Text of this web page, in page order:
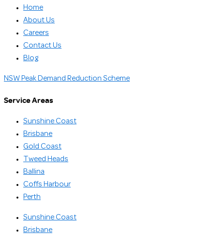
Home
About Us
Careers
Contact Us
Blog
NSW Peak Demand Reduction Scheme
Service Areas
Sunshine Coast
Brisbane
Gold Coast
Tweed Heads
Ballina
Coffs Harbour
Perth
Sunshine Coast
Brisbane